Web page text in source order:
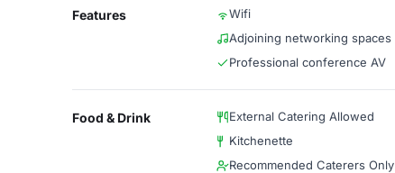
Features Wifi
Adjoining networking spaces
Professional conference AV
Food & Drink External Catering Allowed
Kitchenette
Recommended Caterers Only